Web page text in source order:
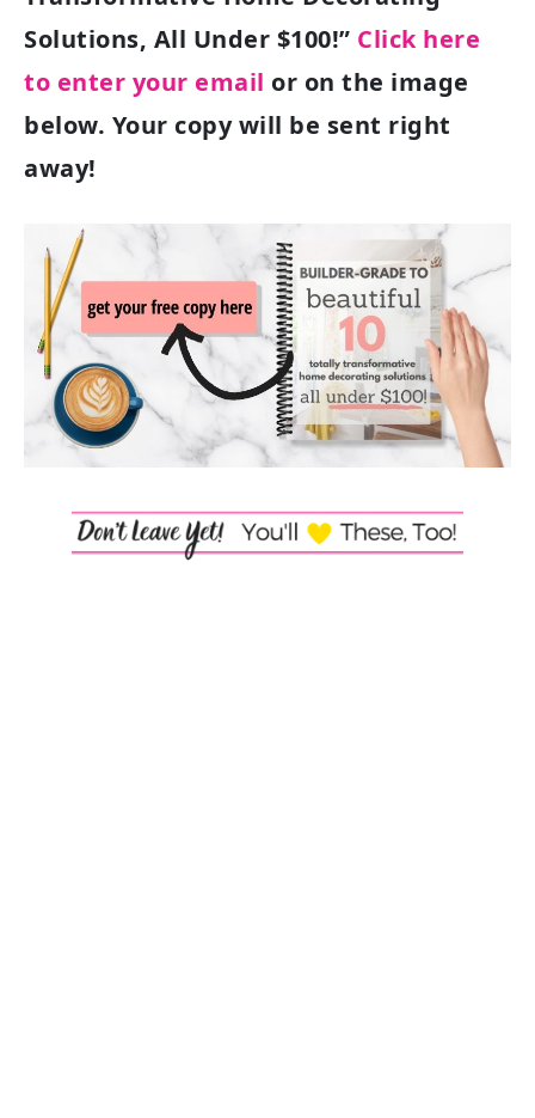
Solutions, All Under $100!” Click here
to enter your email or on the image
below. Your copy will be sent right
away!